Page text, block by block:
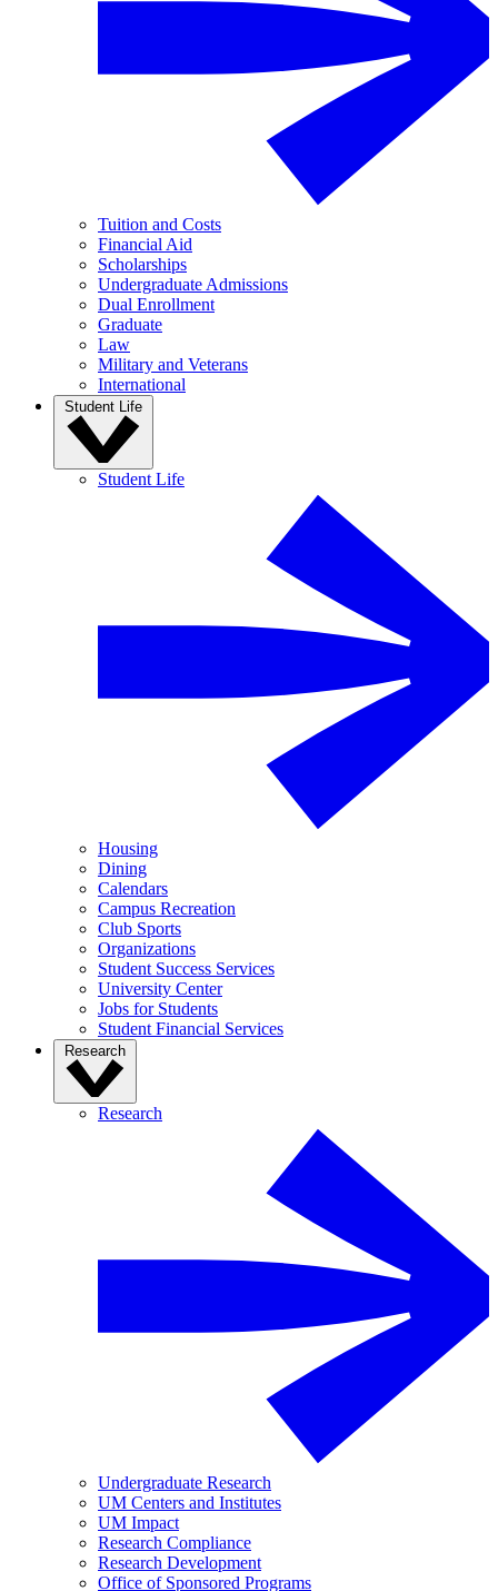
Tuition and Costs
Financial Aid
Scholarships
Undergraduate Admissions
Dual Enrollment
Graduate
Law
Military and Veterans
International
Student Life
Student Life
Housing
Dining
Calendars
Campus Recreation
Club Sports
Organizations
Student Success Services
University Center
Jobs for Students
Student Financial Services
Research
Research
Undergraduate Research
UM Centers and Institutes
UM Impact
Research Compliance
Research Development
Office of Sponsored Programs